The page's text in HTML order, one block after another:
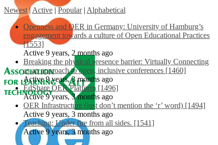
Newest | Active | Popular | Alphabetical
Openness and OER in Germany: University of Hamburg’s
engagement towards a culture of Open Educational Practices
[1553]
Active 9 years, 2 months ago
Breaking the physical presence barrier: Virtually Connecting
as an approach to open, inclusive conferences [1460]
Active 9 years, 3 months ago
EdShare OER Platform [1496]
Active 9 years, 3 months ago
OER Infrastructure (just don’t mention the ‘r’ word) [1494]
Active 9 years, 3 months ago
Teaching: Under fire from all sides. [1541]
Active 9 years, 3 months ago